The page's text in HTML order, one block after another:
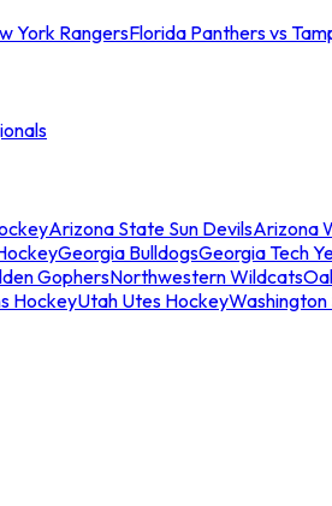
York RangersFlorida Panthers vs
Arizona State Sun DevilsArizona
Georgia BulldogsGeorgia Tech
GophersNorthwestern Wildcats
HockeyUtah Utes Hockey